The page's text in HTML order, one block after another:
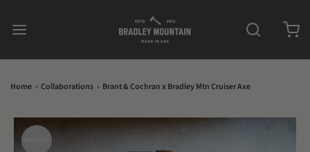
Home › Collaborations › Brant & Cochran x Bradley Mtn Cruiser Axe